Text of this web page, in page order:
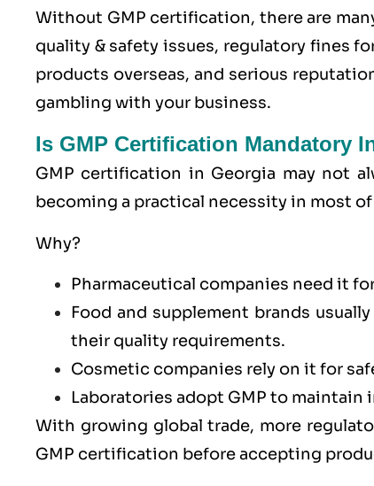
Without GMP certification, there are
quality & safety issues, regulatory fines
products overseas, and serious
gambling with your business.
Is GMP Certification Mandatory
GMP certification in Georgia may not
becoming a practical necessity in most
Why?
Pharmaceutical companies need it
Food and supplement brands
their quality requirements.
Cosmetic companies rely on it for
Laboratories adopt GMP to
With growing global trade, more
GMP certification before accepting